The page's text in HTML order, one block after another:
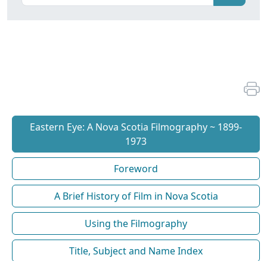
Eastern Eye: A Nova Scotia Filmography ~ 1899-
1973
Foreword
A Brief History of Film in Nova Scotia
Using the Filmography
Title, Subject and Name Index